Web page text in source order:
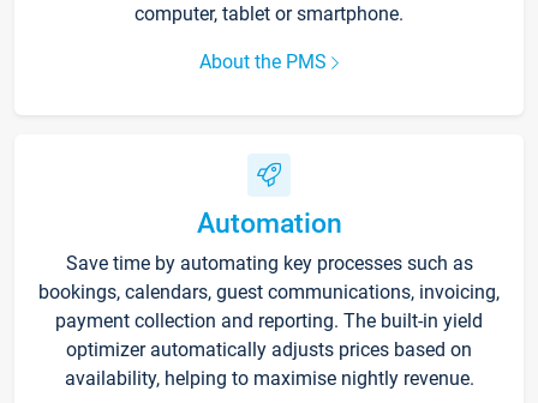
computer, tablet or smartphone.
About the PMS
Automation
Save time by automating key processes such as
bookings, calendars, guest communications, invoicing,
payment collection and reporting. The built-in yield
optimizer automatically adjusts prices based on
availability, helping to maximise nightly revenue.